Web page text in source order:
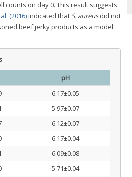
counts on day 0. This result suggests
(2016)indicated that S. aureusdid not
beef jerky products as a model
pH
6.17±0.05
5.97±0.07
6.12±0.07
6.17±0.04
6.09±0.08
5.71±0.04